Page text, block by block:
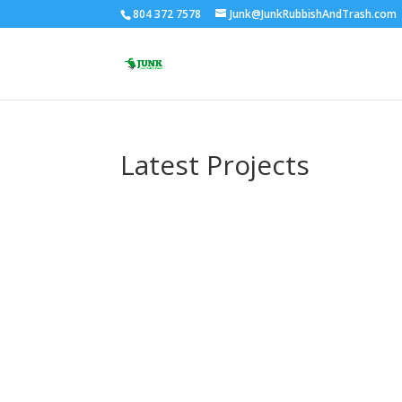
804 372 7578 Junk@JunkRubbishAndTrash.com
Latest Projects